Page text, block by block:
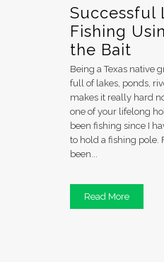
Successful
Fishing
the Bait
Being a Texas native
full of lakes, ponds,
makes it really hard
one of your lifelong
been fishing since I
to hold a fishing pole.
been...
Read More